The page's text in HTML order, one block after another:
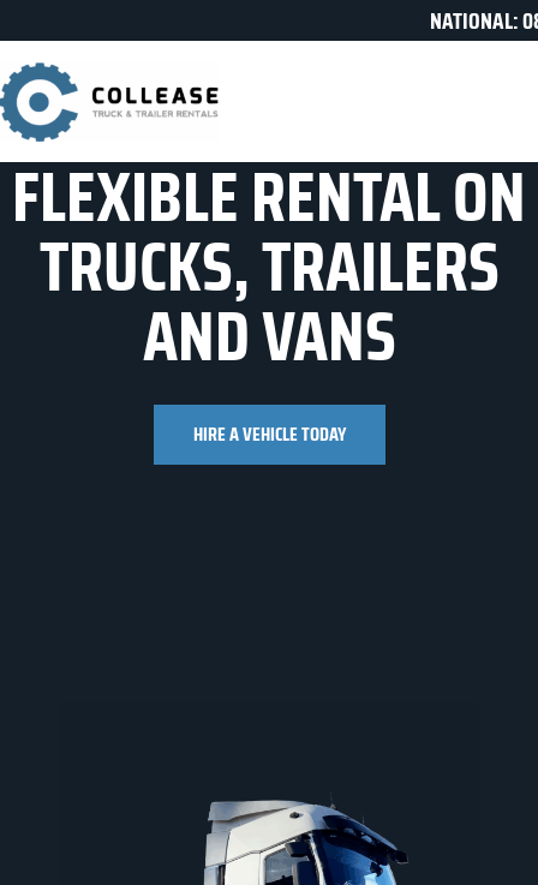
NATIONAL:
FLEXIBLE RENTAL ON
TRUCKS, TRAILERS
AND VANS
HIRE A VEHICLE TODAY